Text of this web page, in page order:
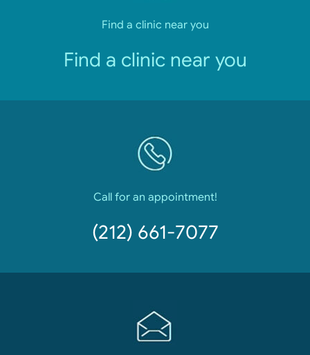
Find a clinic near you
Find a clinic near you
Call for an appointment!
(212) 661-7077